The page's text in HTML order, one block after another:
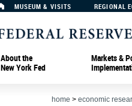
MUSEUM & VISITS REGIONAL
About the
New York Fed
Markets &
home > economic